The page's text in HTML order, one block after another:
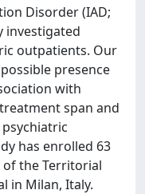
Disorder (IAD;
investigated
outpatients. Our
presence
with
span and
has enrolled 63
the Territorial
in Milan, Italy.